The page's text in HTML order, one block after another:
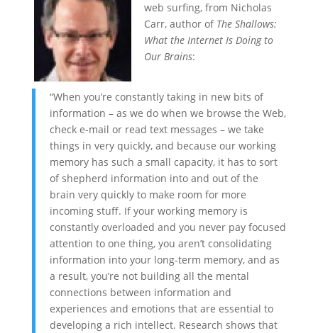
web surfing, from Nicholas
Carr, author of The Shallows:
What the Internet Is Doing to
Our Brains:
“When you’re constantly taking in new bits of
information – as we do when we browse the Web,
check e-mail or read text messages – we take
things in very quickly, and because our working
memory has such a small capacity, it has to sort
of shepherd information into and out of the
brain very quickly to make room for more
incoming stuff. If your working memory is
constantly overloaded and you never pay focused
attention to one thing, you aren’t consolidating
information into your long-term memory, and as
a result, you’re not building all the mental
connections between information and
experiences and emotions that are essential to
developing a rich intellect. Research shows that